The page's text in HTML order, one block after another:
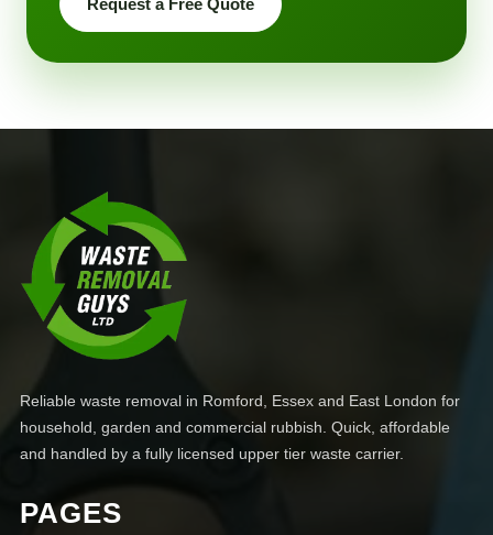
Request a Free Quote
Reliable waste removal in Romford, Essex and East London for
household, garden and commercial rubbish. Quick, affordable
and handled by a fully licensed upper tier waste carrier.
PAGES